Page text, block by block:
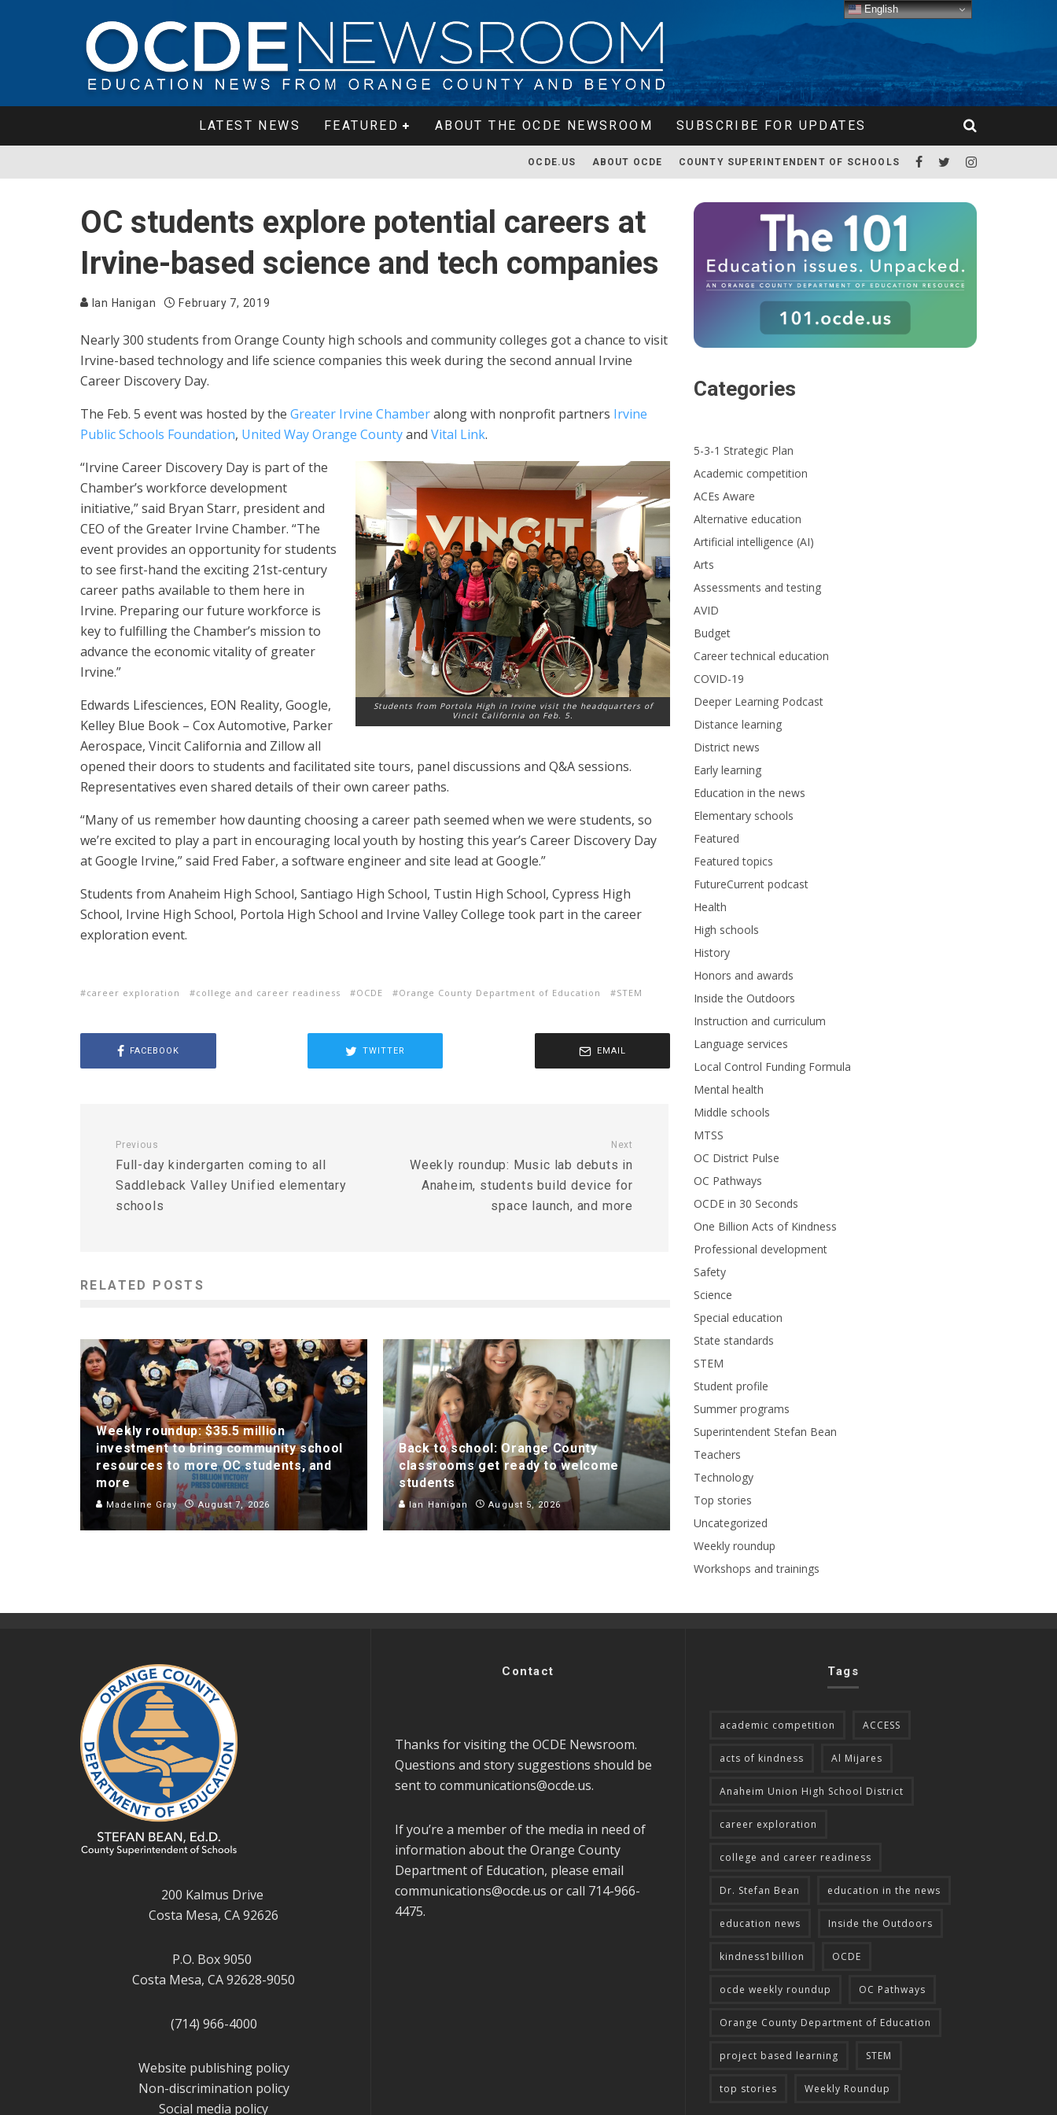
LATEST NEWS FEATURED ABOUT THE OCDE NEWSROOM SUBSCRIBE FOR UPDATES
OCDE.US ABOUT OCDE COUNTY SUPERINTENDENT OF SCHOOLS
OC students explore potential careers at
Irvine-based science and tech companies
Ian Hanigan February 7, 2019
Nearly 300 students from Orange County high schools and community colleges got a chance to visit
Irvine-based technology and life science companies this week during the second annual Irvine
Career Discovery Day.
The Feb. 5 event was hosted by the Greater Irvine Chamberalong with nonprofit partners Irvine
Public Schools Foundation, United Way Orange Countyand Vital Link.
Students from Portola High in Irvine visit the headquarters of
Vincit California on Feb. 5.
“Irvine Career Discovery Day is part of the
Chamber’s workforce development
initiative,” said Bryan Starr, president and
CEO of the Greater Irvine Chamber. “The
event provides an opportunity for students
to see first-hand the exciting 21st-century
career paths available to them here in
Irvine. Preparing our future workforce is
key to fulfilling the Chamber’s mission to
advance the economic vitality of greater
Irvine.”
Edwards Lifesciences, EON Reality, Google,
Kelley Blue Book – Cox Automotive, Parker
Aerospace, Vincit California and Zillow all
opened their doors to students and facilitated site tours, panel discussions and Q&A sessions.
Representatives even shared details of their own career paths.
“Many of us remember how daunting choosing a career path seemed when we were students, so
we’re excited to play a part in encouraging local youth by hosting this year’s Career Discovery Day
at Google Irvine,” said Fred Faber, a software engineer and site lead at Google.”
Students from Anaheim High School, Santiago High School, Tustin High School, Cypress High
School, Irvine High School, Portola High School and Irvine Valley College took part in the career
exploration event.
career exploration college and career readiness OCDE Orange County Department of Education STEM
FACEBOOK TWITTER EMAIL
Previous
Full-day kindergarten coming to all
Saddleback Valley Unified elementary
schools
Next
Weekly roundup: Music lab debuts in
Anaheim, students build device for
space launch, and more
RELATED POSTS
Weekly roundup: $35.5 million
investment to bring community school
resources to more OC students, and
more
Madeline Gray August 7, 2026
Back to school: Orange County
classrooms get ready to welcome
students
Ian Hanigan August 5, 2026
Categories
5-3-1 Strategic Plan
Academic competition
ACEs Aware
Alternative education
Artificial intelligence (AI)
Arts
Assessments and testing
AVID
Budget
Career technical education
COVID-19
Deeper Learning Podcast
Distance learning
District news
Early learning
Education in the news
Elementary schools
Featured
Featured topics
FutureCurrent podcast
Health
High schools
History
Honors and awards
Inside the Outdoors
Instruction and curriculum
Language services
Local Control Funding Formula
Mental health
Middle schools
MTSS
OC District Pulse
OC Pathways
OCDE in 30 Seconds
One Billion Acts of Kindness
Professional development
Safety
Science
Special education
State standards
STEM
Student profile
Summer programs
Superintendent Stefan Bean
Teachers
Technology
Top stories
Uncategorized
Weekly roundup
Workshops and trainings
200 Kalmus Drive
Costa Mesa, CA 92626
P.O. Box 9050
Costa Mesa, CA 92628-9050
(714) 966-4000
Website publishing policy
Non-discrimination policy
Social media policy
Contact
Thanks for visiting the OCDE Newsroom.
Questions and story suggestions should be
sent to communications@ocde.us.
If you’re a member of the media in need of
information about the Orange County
Department of Education, please email
communications@ocde.us or call 714-966-
4475.
Tags
academic competition ACCESS
acts of kindness Al Mijares
Anaheim Union High School District
career exploration
college and career readiness
Dr. Stefan Bean education in the news
education news Inside the Outdoors
kindness1billion OCDE
ocde weekly roundup OC Pathways
Orange County Department of Education
project based learning STEM
top stories Weekly Roundup
English